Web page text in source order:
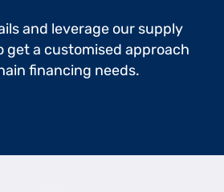
and leverage our supply
get a customised approach
financing needs.